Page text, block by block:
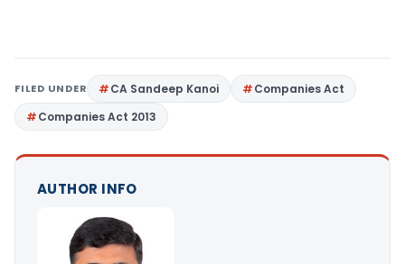
FILED UNDER CA Sandeep Kanoi
Companies Act
Companies Act 2013
AUTHOR INFO